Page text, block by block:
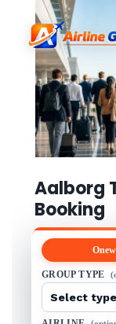
Aalborg
Booking
GROUP TYPE